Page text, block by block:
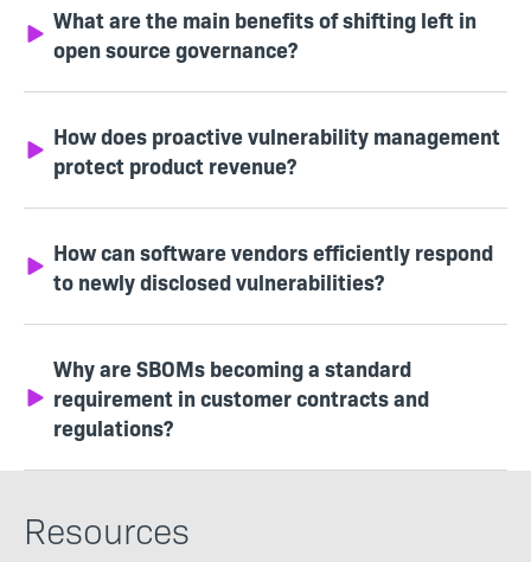
What are the main benefits of shifting left in
open source governance?
How does proactive vulnerability management
protect product revenue?
How can software vendors efficiently respond
to newly disclosed vulnerabilities?
Why are SBOMs becoming a standard
requirement in customer contracts and
regulations?
Resources